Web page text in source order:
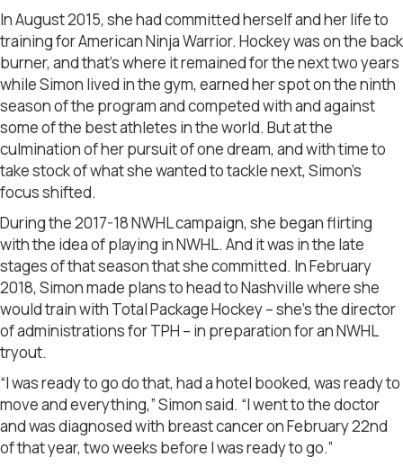
In August 2015, she had committed herself and her life to
training for American Ninja Warrior. Hockey was on the back
burner, and that’s where it remained for the next two years
while Simon lived in the gym, earned her spot on the ninth
season of the program and competed with and against
some of the best athletes in the world. But at the
culmination of her pursuit of one dream, and with time to
take stock of what she wanted to tackle next, Simon’s
focus shifted.
During the 2017-18 NWHL campaign, she began flirting
with the idea of playing in NWHL. And it was in the late
stages of that season that she committed. In February
2018, Simon made plans to head to Nashville where she
would train with Total Package Hockey – she’s the director
of administrations for TPH – in preparation for an NWHL
tryout.
“I was ready to go do that, had a hotel booked, was ready to
move and everything,” Simon said. “I went to the doctor
and was diagnosed with breast cancer on February 22nd
of that year, two weeks before I was ready to go.”